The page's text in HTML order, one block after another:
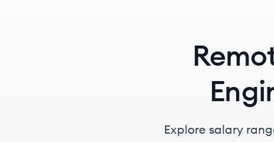
Explore salary